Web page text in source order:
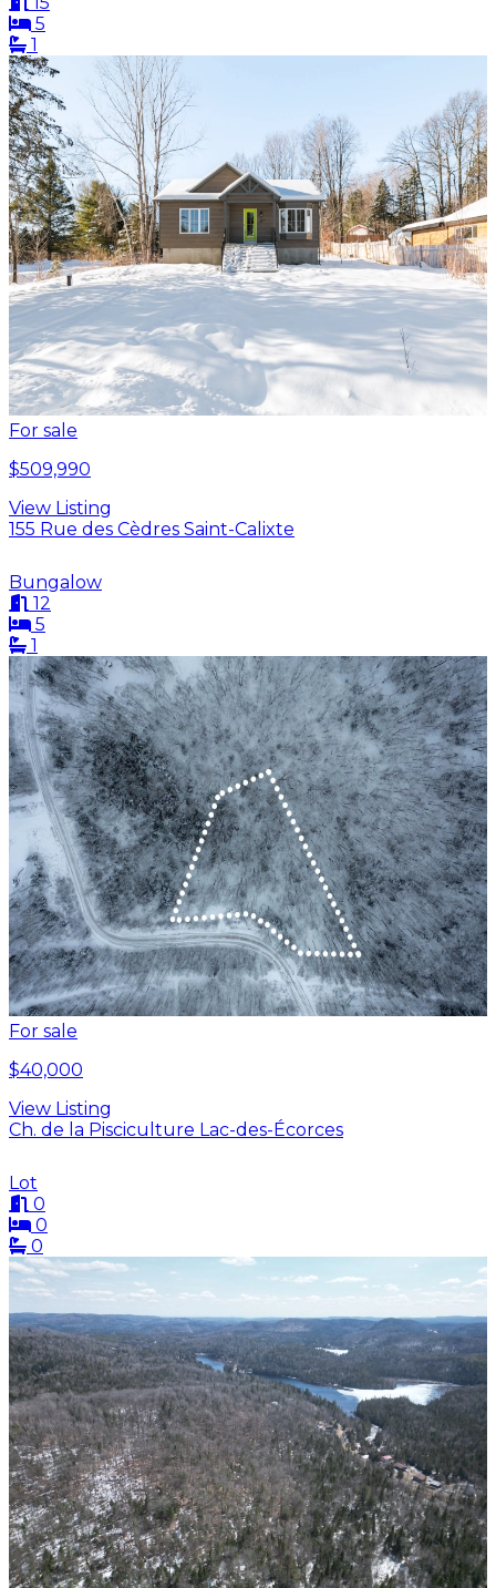
5
1
For sale
$509,990
View Listing
155 Rue des Cèdres Saint-Calixte
Bungalow
12
5
1
For sale
$40,000
View Listing
Ch. de la Pisciculture Lac-des-Écorces
Lot
0
0
0